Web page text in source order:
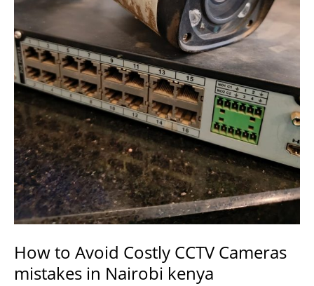
How to Avoid Costly CCTV Cameras
mistakes in Nairobi kenya